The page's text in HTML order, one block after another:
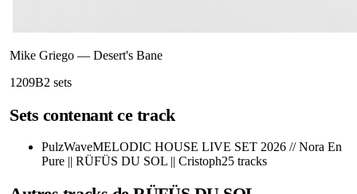
Mike Griego — Desert's Bane
1209B2 sets
Sets contenant ce track
PulzWaveMELODIC HOUSE LIVE SET 2026 // Nora En
Pure || RÜFÜS DU SOL || Cristoph25 tracks